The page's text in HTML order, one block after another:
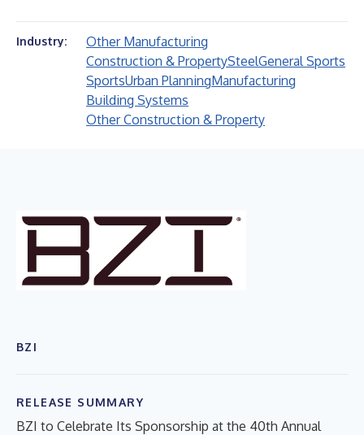
Industry:
Other Manufacturing
Construction & PropertySteelGeneral Sports
SportsUrban PlanningManufacturing
Building Systems
Other Construction & Property
BZI
RELEASE SUMMARY
BZI to Celebrate Its Sponsorship at the 40th Annual